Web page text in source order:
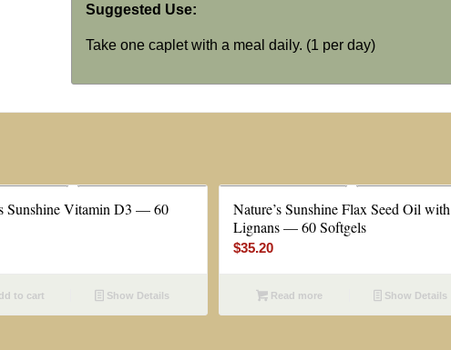
Suggested Use:
Take one caplet with a meal daily. (1 per day)
Sunshine Vitamin D3 — 60
to cart Show Details
Nature’s Sunshine Flax Seed Oil with
Lignans — 60 Softgels
$35.20
Read more Show Details